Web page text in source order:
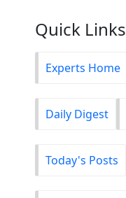
Quick Links
Experts Home
Daily Digest
Today's Posts